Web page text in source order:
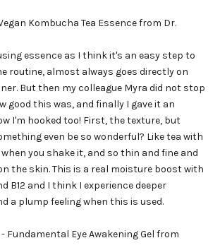
Kombucha Tea Essence from Dr.
essence as I think it's an easy step to
routine, almost always goes directly on
But then my colleague Myra did not stop
good this was, and finally I gave it an
I'm hooked too! First, the texture, but
even be so wonderful? Like tea with
you shake it, and so thin and fine and
the skin. This is a real moisture boost with
B12 and I think I experience deeper
a plump feeling when this is used.
- Fundamental Eye Awakening Gel from